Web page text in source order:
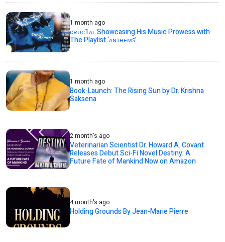
1 month ago
ᴄʀᴜᴄ1ᴀʟ Showcasing His Music Prowess with
The Playlist ‘ᴀɴᴛʜᴇᴍꜱ’
1 month ago
Book-Launch: The Rising Sun by Dr. Krishna
Saksena
2 month's ago
Veterinarian Scientist Dr. Howard A. Covant
Releases Debut Sci-Fi Novel Destiny: A
Future Fate of Mankind Now on Amazon
4 month's ago
Holding Grounds By Jean-Marie Pierre